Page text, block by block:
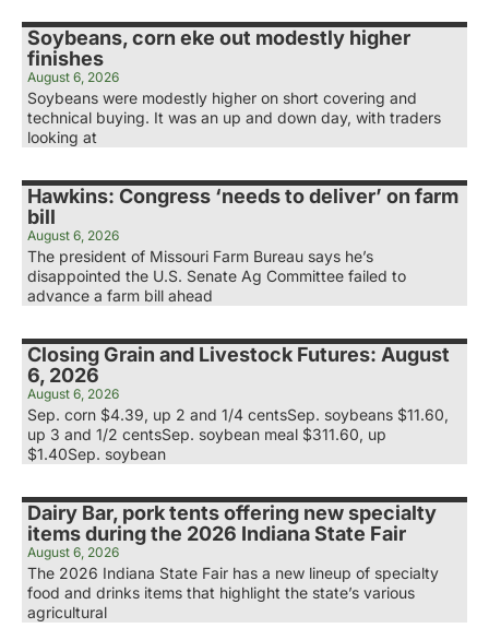
Soybeans, corn eke out modestly higher
finishes
August 6, 2026
Soybeans were modestly higher on short covering and
technical buying. It was an up and down day, with traders
looking at
Hawkins: Congress ‘needs to deliver’ on farm
bill
August 6, 2026
The president of Missouri Farm Bureau says he’s
disappointed the U.S. Senate Ag Committee failed to
advance a farm bill ahead
Closing Grain and Livestock Futures: August
6, 2026
August 6, 2026
Sep. corn $4.39, up 2 and 1/4 centsSep. soybeans $11.60,
up 3 and 1/2 centsSep. soybean meal $311.60, up
$1.40Sep. soybean
Dairy Bar, pork tents offering new specialty
items during the 2026 Indiana State Fair
August 6, 2026
The 2026 Indiana State Fair has a new lineup of specialty
food and drinks items that highlight the state’s various
agricultural